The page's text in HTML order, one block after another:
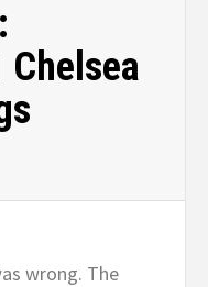
wrong. The